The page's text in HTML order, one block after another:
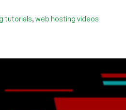
tutorials, web hosting videos